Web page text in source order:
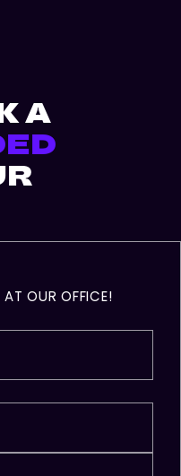
A
OUR OFFICE!